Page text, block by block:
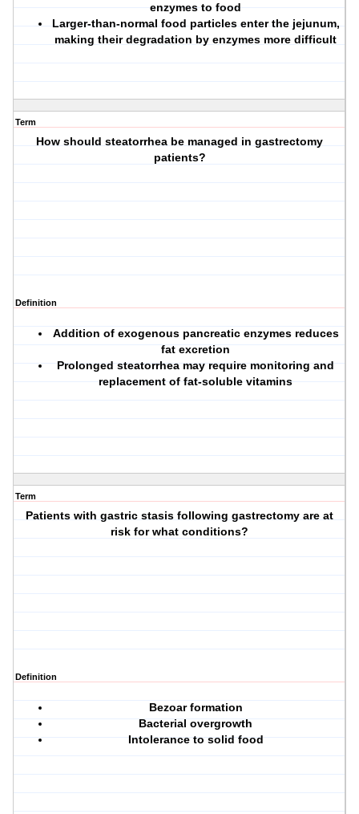
enzymes to food
Larger-than-normal food particles enter the jejunum,
making their degradation by enzymes more difficult
Term
How should steatorrhea be managed in gastrectomy
patients?
Definition
Addition of exogenous pancreatic enzymes reduces
fat excretion
Prolonged steatorrhea may require monitoring and
replacement of fat-soluble vitamins
Term
Patients with gastric stasis following gastrectomy are at
risk for what conditions?
Definition
Bezoar formation
Bacterial overgrowth
Intolerance to solid food